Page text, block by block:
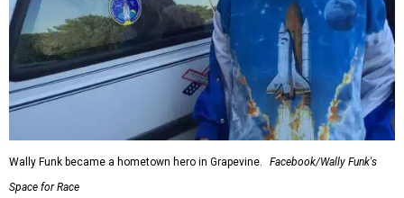
Wally Funk became a hometown hero in Grapevine.
Facebook/Wally Funk's
Space for Race